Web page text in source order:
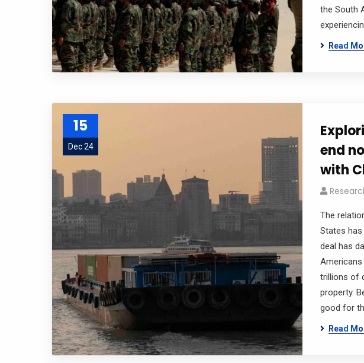
the South
Read
15
Dec 24
end
with
The
States
deal has
trillions of
property.
good for
Read